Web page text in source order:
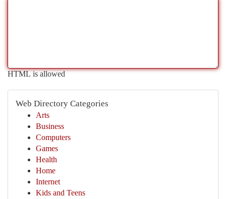
HTML is allowed
Web Directory Categories
Arts
Business
Computers
Games
Health
Home
Internet
Kids and Teens